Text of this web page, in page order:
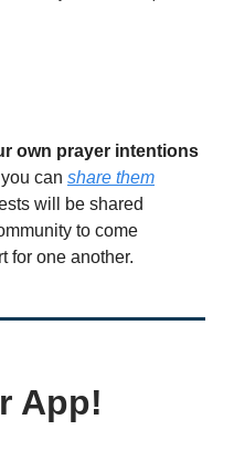
own prayer intentions
can share them
will be shared
to come
for one another.
App!